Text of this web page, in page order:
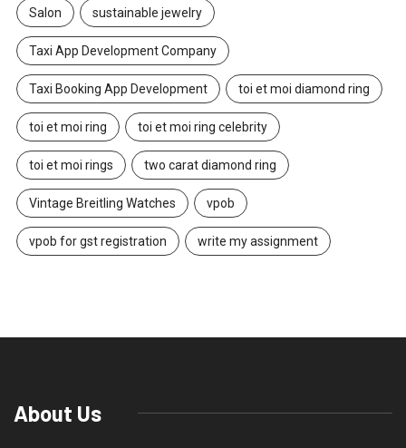
Salon sustainable jewelry
Taxi App Development Company
Taxi Booking App Development toi et moi diamond ring
toi et moi ring toi et moi ring celebrity
toi et moi rings two carat diamond ring
Vintage Breitling Watches vpob
vpob for gst registration write my assignment
About Us